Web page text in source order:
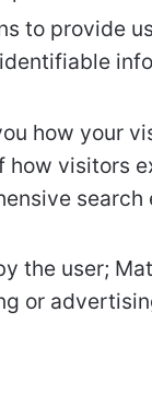
to provide
how your
visitors
the user;
or